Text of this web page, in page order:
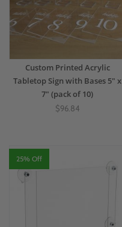
Custom Printed Acrylic
Tabletop Sign with Bases 5" x
7" (pack of 10)
$96.84
25% Off